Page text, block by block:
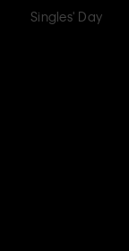
Singles' Day